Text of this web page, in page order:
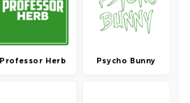
Professor Herb Psycho Bunny